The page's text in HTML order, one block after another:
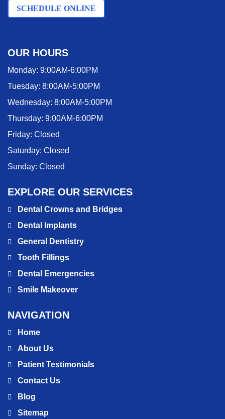
SCHEDULE ONLINE
OUR HOURS
Monday: 9:00AM-6:00PM
Tuesday: 8:00AM-5:00PM
Wednesday: 8:00AM-5:00PM
Thursday: 9:00AM-6:00PM
Friday: Closed
Saturday: Closed
Sunday: Closed
EXPLORE OUR SERVICES
Dental Crowns and Bridges
Dental Implants
General Dentistry
Tooth Fillings
Dental Emergencies
Smile Makeover
NAVIGATION
Home
About Us
Patient Testimonials
Contact Us
Blog
Sitemap